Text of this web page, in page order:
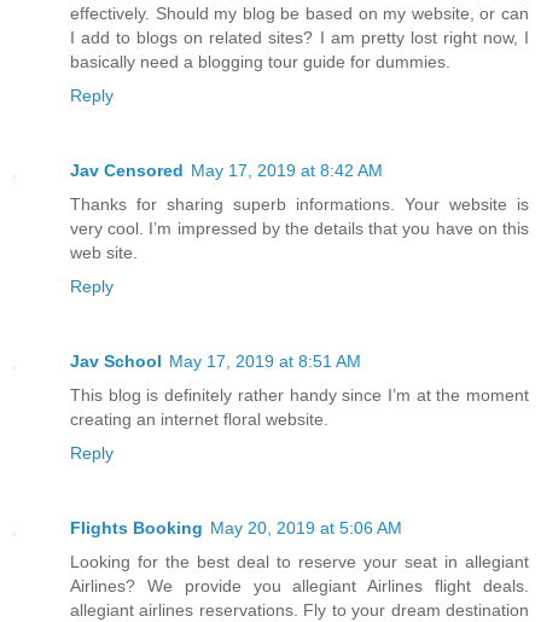
effectively. Should my blog be based on my website, or can
I add to blogs on related sites? I am pretty lost right now, I
basically need a blogging tour guide for dummies.
Reply
Jav Censored May 17, 2019 at 8:42 AM
Thanks for sharing superb informations. Your website is
very cool. I’m impressed by the details that you have on this
web site.
Reply
Jav School May 17, 2019 at 8:51 AM
This blog is definitely rather handy since I’m at the moment
creating an internet floral website.
Reply
Flights Booking May 20, 2019 at 5:06 AM
Looking for the best deal to reserve your seat in allegiant
Airlines? We provide you allegiant Airlines flight deals.
allegiant airlines reservations. Fly to your dream destination